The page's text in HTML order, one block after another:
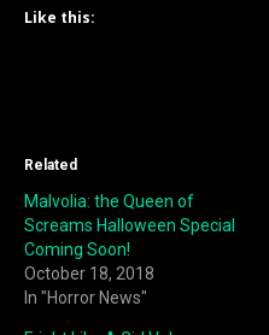
Like this:
Related
Malvolia: the Queen of
Screams Halloween Special
Coming Soon!
October 18, 2018
In "Horror News"